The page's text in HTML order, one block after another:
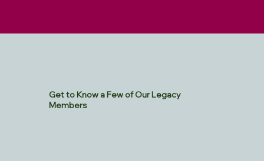
Get to Know a Few of Our Legacy
Members